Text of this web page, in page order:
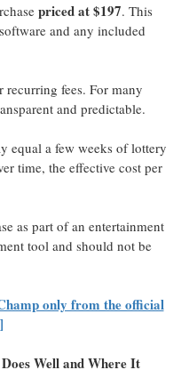
priced at $197. This
and any included
fees. For many
and predictable.
equal a few weeks of lottery
time, the effective cost per
as part of an entertainment
tool and should not be
only from the official
Well and Where It